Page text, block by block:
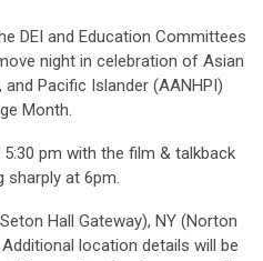
DEI and Education Committees
night in celebration of Asian
Pacific Islander (AANHPI)
Month.
pm with the film & talkback
sharply at 6pm.
Hall Gateway), NY (Norton
location details will be